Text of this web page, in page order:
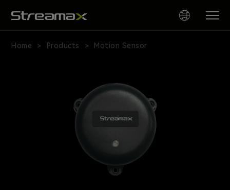
Sensor
Home > Products > Motion Sensor